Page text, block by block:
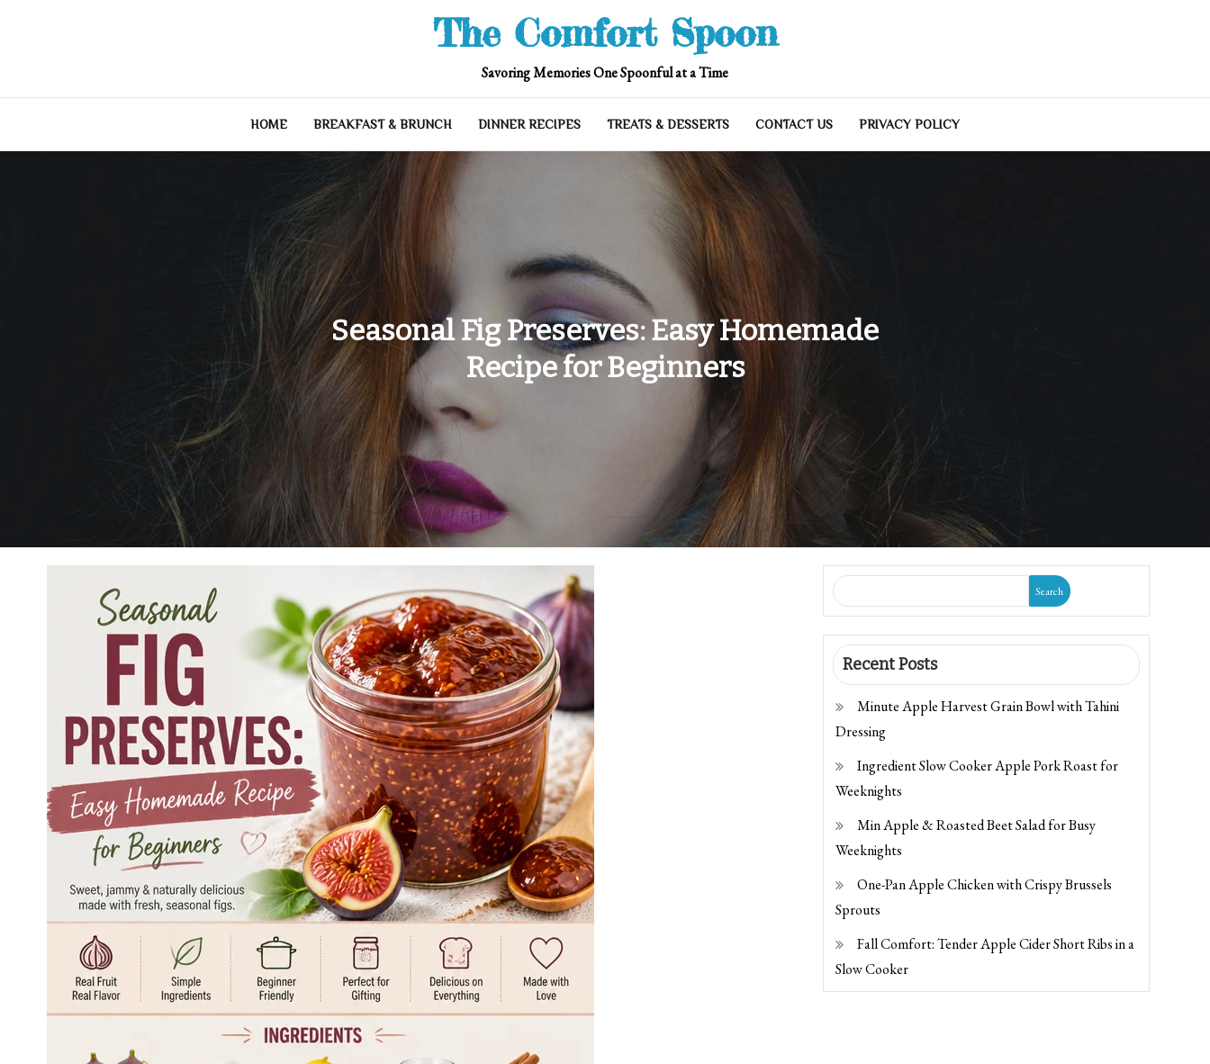
The Comfort Spoon
Savoring Memories One Spoonful at a Time
HOME BREAKFAST & BRUNCH DINNER RECIPES TREATS & DESSERTS CONTACT US PRIVACY POLICY
Seasonal Fig Preserves: Easy Homemade
Recipe for Beginners
Search
Recent Posts
Minute Apple Harvest Grain Bowl with Tahini
Dressing
Ingredient Slow Cooker Apple Pork Roast for
Weeknights
Min Apple & Roasted Beet Salad for Busy
Weeknights
One-Pan Apple Chicken with Crispy Brussels
Sprouts
Fall Comfort: Tender Apple Cider Short Ribs in a
Slow Cooker